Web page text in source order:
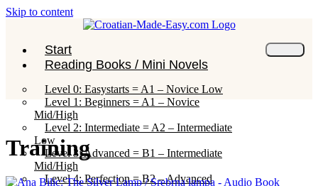
Skip to content
Start
Reading Books / Mini Novels
Level 0: Easystarts = A1 – Novice Low
Level 1: Beginners = A1 – Novice
Mid/High
Level 2: Intermediate = A2 – Intermediate
Low
Level 3: Advanced = B1 – Intermediate
Mid/High
Level 4: Perfection = B2 – Advanced
Training